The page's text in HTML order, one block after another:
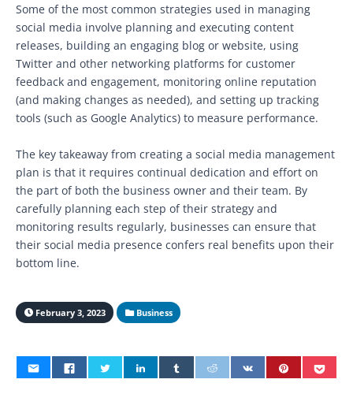
Some of the most common strategies used in managing
social media involve planning and executing content
releases, building an engaging blog or website, using
Twitter and other networking platforms for customer
feedback and engagement, monitoring online reputation
(and making changes as needed), and setting up tracking
tools (such as Google Analytics) to measure performance.
The key takeaway from creating a social media management
plan is that it requires continual dedication and effort on
the part of both the business owner and their team. By
carefully planning each step of their strategy and
monitoring results regularly, businesses can ensure that
their social media presence confers real benefits upon their
bottom line.
February 3, 2023 Business